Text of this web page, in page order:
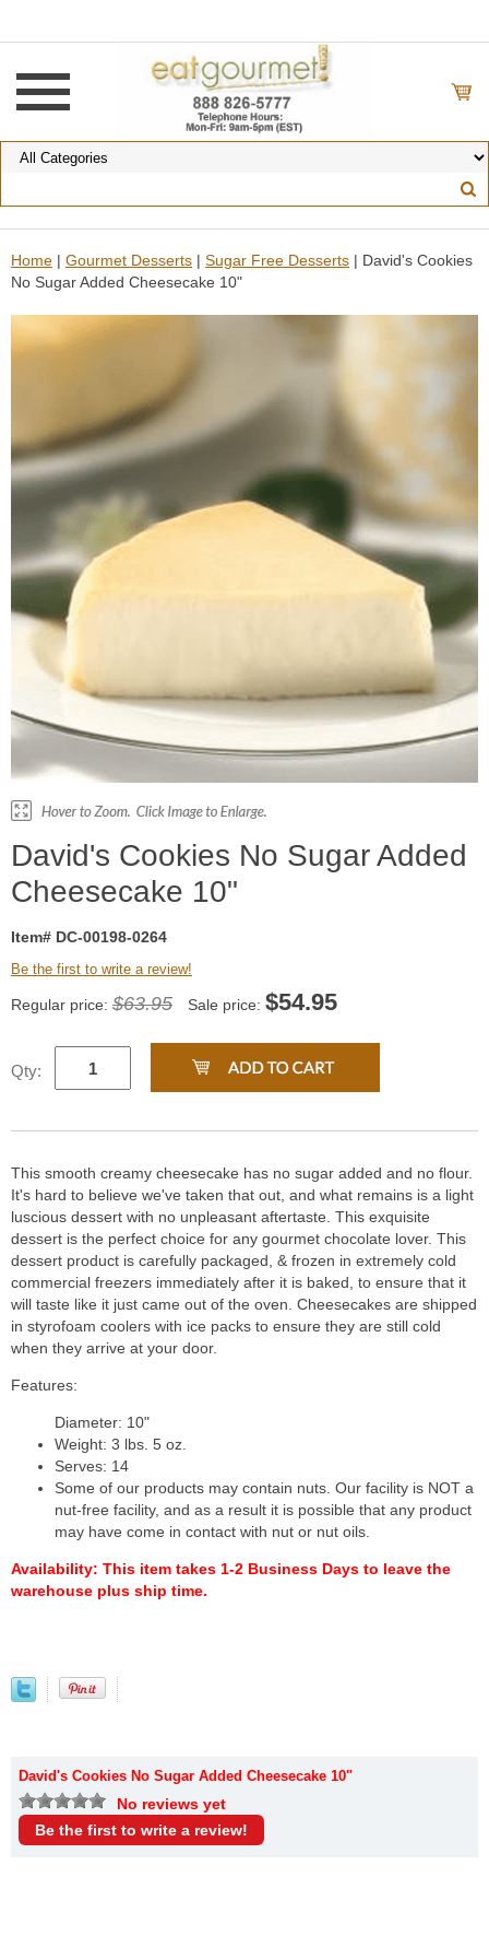
Home | Gourmet Desserts | Sugar Free Desserts | David's Cookies
No Sugar Added Cheesecake 10"
David's Cookies No Sugar Added
Cheesecake 10"
Item# DC-00198-0264
Be the first to write a review!
Regular price: $63.95 Sale price: $54.95
Qty:
This smooth creamy cheesecake has no sugar added and no flour.
It's hard to believe we've taken that out, and what remains is a light
luscious dessert with no unpleasant aftertaste. This exquisite
dessert is the perfect choice for any gourmet chocolate lover. This
dessert product is carefully packaged, & frozen in extremely cold
commercial freezers immediately after it is baked, to ensure that it
will taste like it just came out of the oven. Cheesecakes are shipped
in styrofoam coolers with ice packs to ensure they are still cold
when they arrive at your door.
Features:
Diameter: 10"
Weight: 3 lbs. 5 oz.
Serves: 14
Some of our products may contain nuts. Our facility is NOT a
nut-free facility, and as a result it is possible that any product
may have come in contact with nut or nut oils.
Availability: This item takes 1-2 Business Days to leave the
warehouse plus ship time.
David's Cookies No Sugar Added Cheesecake 10"
No reviews yet
Be the first to write a review!